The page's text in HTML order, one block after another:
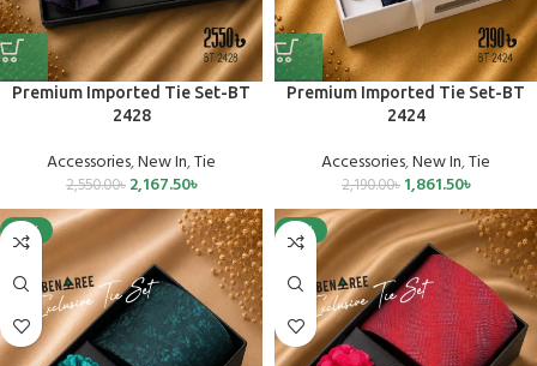
Premium Imported Tie Set-BT
2428
Accessories,New In,Tie
2,550.00৳ 2,167.50৳
Premium Imported Tie Set-BT
2424
Accessories,New In,Tie
2,190.00৳ 1,861.50৳
-15% -15%